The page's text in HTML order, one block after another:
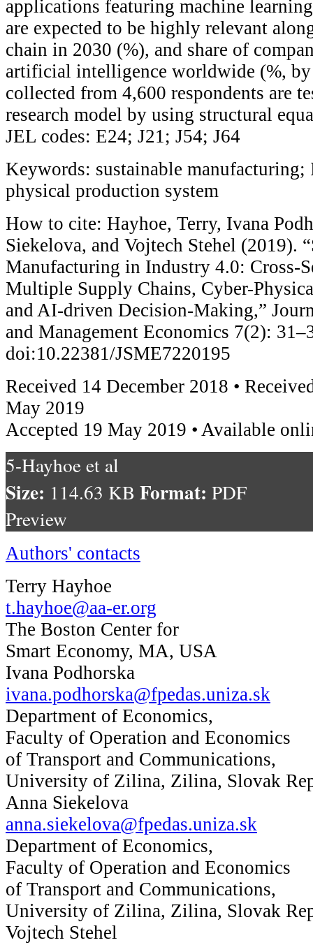
applications featuring machine
are expected to be highly relevant
chain in 2030 (%), and share of
artificial intelligence worldwide (%,
collected from 4,600 respondents are
research model by using structural
JEL codes: E24; J21; J54; J64
Keywords: sustainable
physical production system
How to cite: Hayhoe, Terry, Ivana
Siekelova, and Vojtech Stehel (2019).
Manufacturing in Industry 4.0: Cross-
Multiple Supply Chains, Cyber-
and AI-driven Decision-Making,”
and Management Economics 7(2):
doi:10.22381/JSME7220195
Received 14 December 2018 •
May 2019
Accepted 19 May 2019 • Available
5-Hayhoe et al
Size: 114.63 KB Format: PDF
Preview
Authors' contacts
Terry Hayhoe
t.hayhoe@aa-er.org
The Boston Center for
Smart Economy, MA, USA
Ivana Podhorska
ivana.podhorska@fpedas.uniza.sk
Department of Economics,
Faculty of Operation and Economics
of Transport and Communications,
University of Zilina, Zilina, Slovak
Anna Siekelova
anna.siekelova@fpedas.uniza.sk
Department of Economics,
Faculty of Operation and Economics
of Transport and Communications,
University of Zilina, Zilina, Slovak
Vojtech Stehel